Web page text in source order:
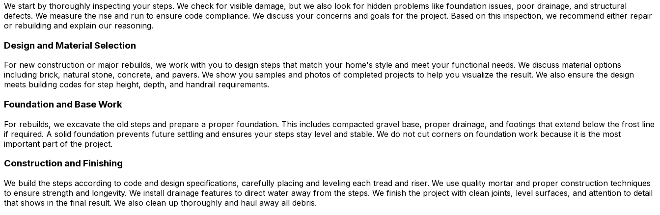
We start by thoroughly inspecting your steps. We check for visible damage, but we also look for hidden problems like foundation issues, poor drainage, and structural
defects. We measure the rise and run to ensure code compliance. We discuss your concerns and goals for the project. Based on this inspection, we recommend either repair
or rebuilding and explain our reasoning.
Design and Material Selection
For new construction or major rebuilds, we work with you to design steps that match your home's style and meet your functional needs. We discuss material options
including brick, natural stone, concrete, and pavers. We show you samples and photos of completed projects to help you visualize the result. We also ensure the design
meets building codes for step height, depth, and handrail requirements.
Foundation and Base Work
For rebuilds, we excavate the old steps and prepare a proper foundation. This includes compacted gravel base, proper drainage, and footings that extend below the frost line
if required. A solid foundation prevents future settling and ensures your steps stay level and stable. We do not cut corners on foundation work because it is the most
important part of the project.
Construction and Finishing
We build the steps according to code and design specifications, carefully placing and leveling each tread and riser. We use quality mortar and proper construction techniques
to ensure strength and longevity. We install drainage features to direct water away from the steps. We finish the project with clean joints, level surfaces, and attention to detail
that shows in the final result. We also clean up thoroughly and haul away all debris.